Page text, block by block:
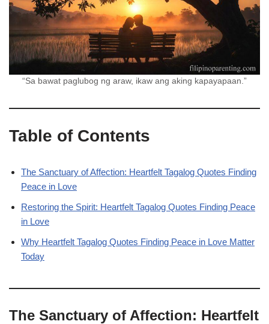
“Sa bawat paglubog ng araw, ikaw ang aking kapayapaan.”
Table of Contents
The Sanctuary of Affection: Heartfelt Tagalog Quotes Finding
Peace in Love
Restoring the Spirit: Heartfelt Tagalog Quotes Finding Peace
in Love
Why Heartfelt Tagalog Quotes Finding Peace in Love Matter
Today
The Sanctuary of Affection: Heartfelt